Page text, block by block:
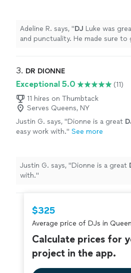
Adeline R. says, "DJ Luke was
and punctuality. He made sure
3. DR DIONNE
Exceptional 5.0
(11)
11 hires on Thumbtack
Serves Queens, NY
Justin G. says, "Dionne is a great
easy work with." See more
Justin G. says, "Dionne is a great
with."
$325
Average price of DJs in
Calculate prices for
project in the app.